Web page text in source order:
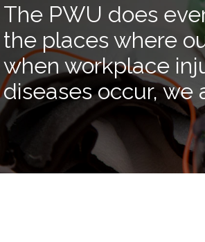
The PWU does
the places where
when workplace
diseases occur, we